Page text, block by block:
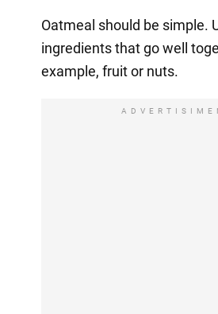
Oatmeal should be simple.
ingredients that go well
example, fruit or nuts.